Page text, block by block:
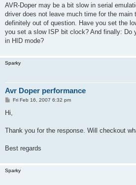
s
AVR-Doper may be a bit slow in serial
driver does not leave much time for the main
definitely out of question. Have you set the
you set a slow ISP bit clock? And finally: Do
in HID mode?
Sparky
Avr Doper performance
P
t
Fri Feb 16, 2007 6:32 pm
Hi,
Thank you for the response. Will checkout
Best regards
Sparky